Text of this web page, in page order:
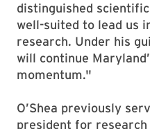
distinguished
well-suited to lead us
research. Under his
will continue
momentum."
O’Shea previously
president for research